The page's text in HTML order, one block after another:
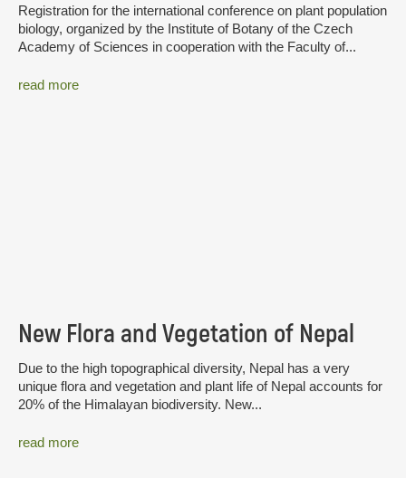
Registration for the international conference on plant population
biology, organized by the Institute of Botany of the Czech
Academy of Sciences in cooperation with the Faculty of...
read more
New Flora and Vegetation of Nepal
Due to the high topographical diversity, Nepal has a very
unique flora and vegetation and plant life of Nepal accounts for
20% of the Himalayan biodiversity. New...
read more